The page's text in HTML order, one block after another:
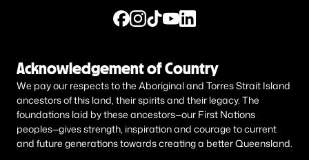
Acknowledgement of Country
We pay our respects to the Aboriginal and Torres Strait Island
ancestors of this land, their spirits and their legacy. The
foundations laid by these ancestors—our First Nations
peoples—gives strength, inspiration and courage to current
and future generations towards creating a better Queensland.